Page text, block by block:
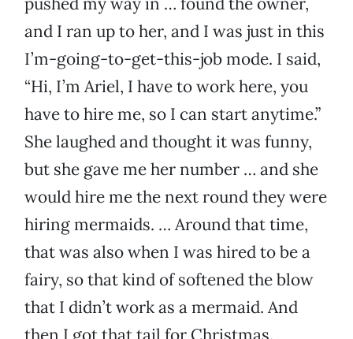
and I ran up to her, and I was just in this
I’m-going-to-get-this-job mode. I said,
“Hi, I’m Ariel, I have to work here, you
have to hire me, so I can start anytime.”
She laughed and thought it was funny,
but she gave me her number … and she
would hire me the next round they were
hiring mermaids. … Around that time,
that was also when I was hired to be a
fairy, so that kind of softened the blow
that I didn’t work as a mermaid. And